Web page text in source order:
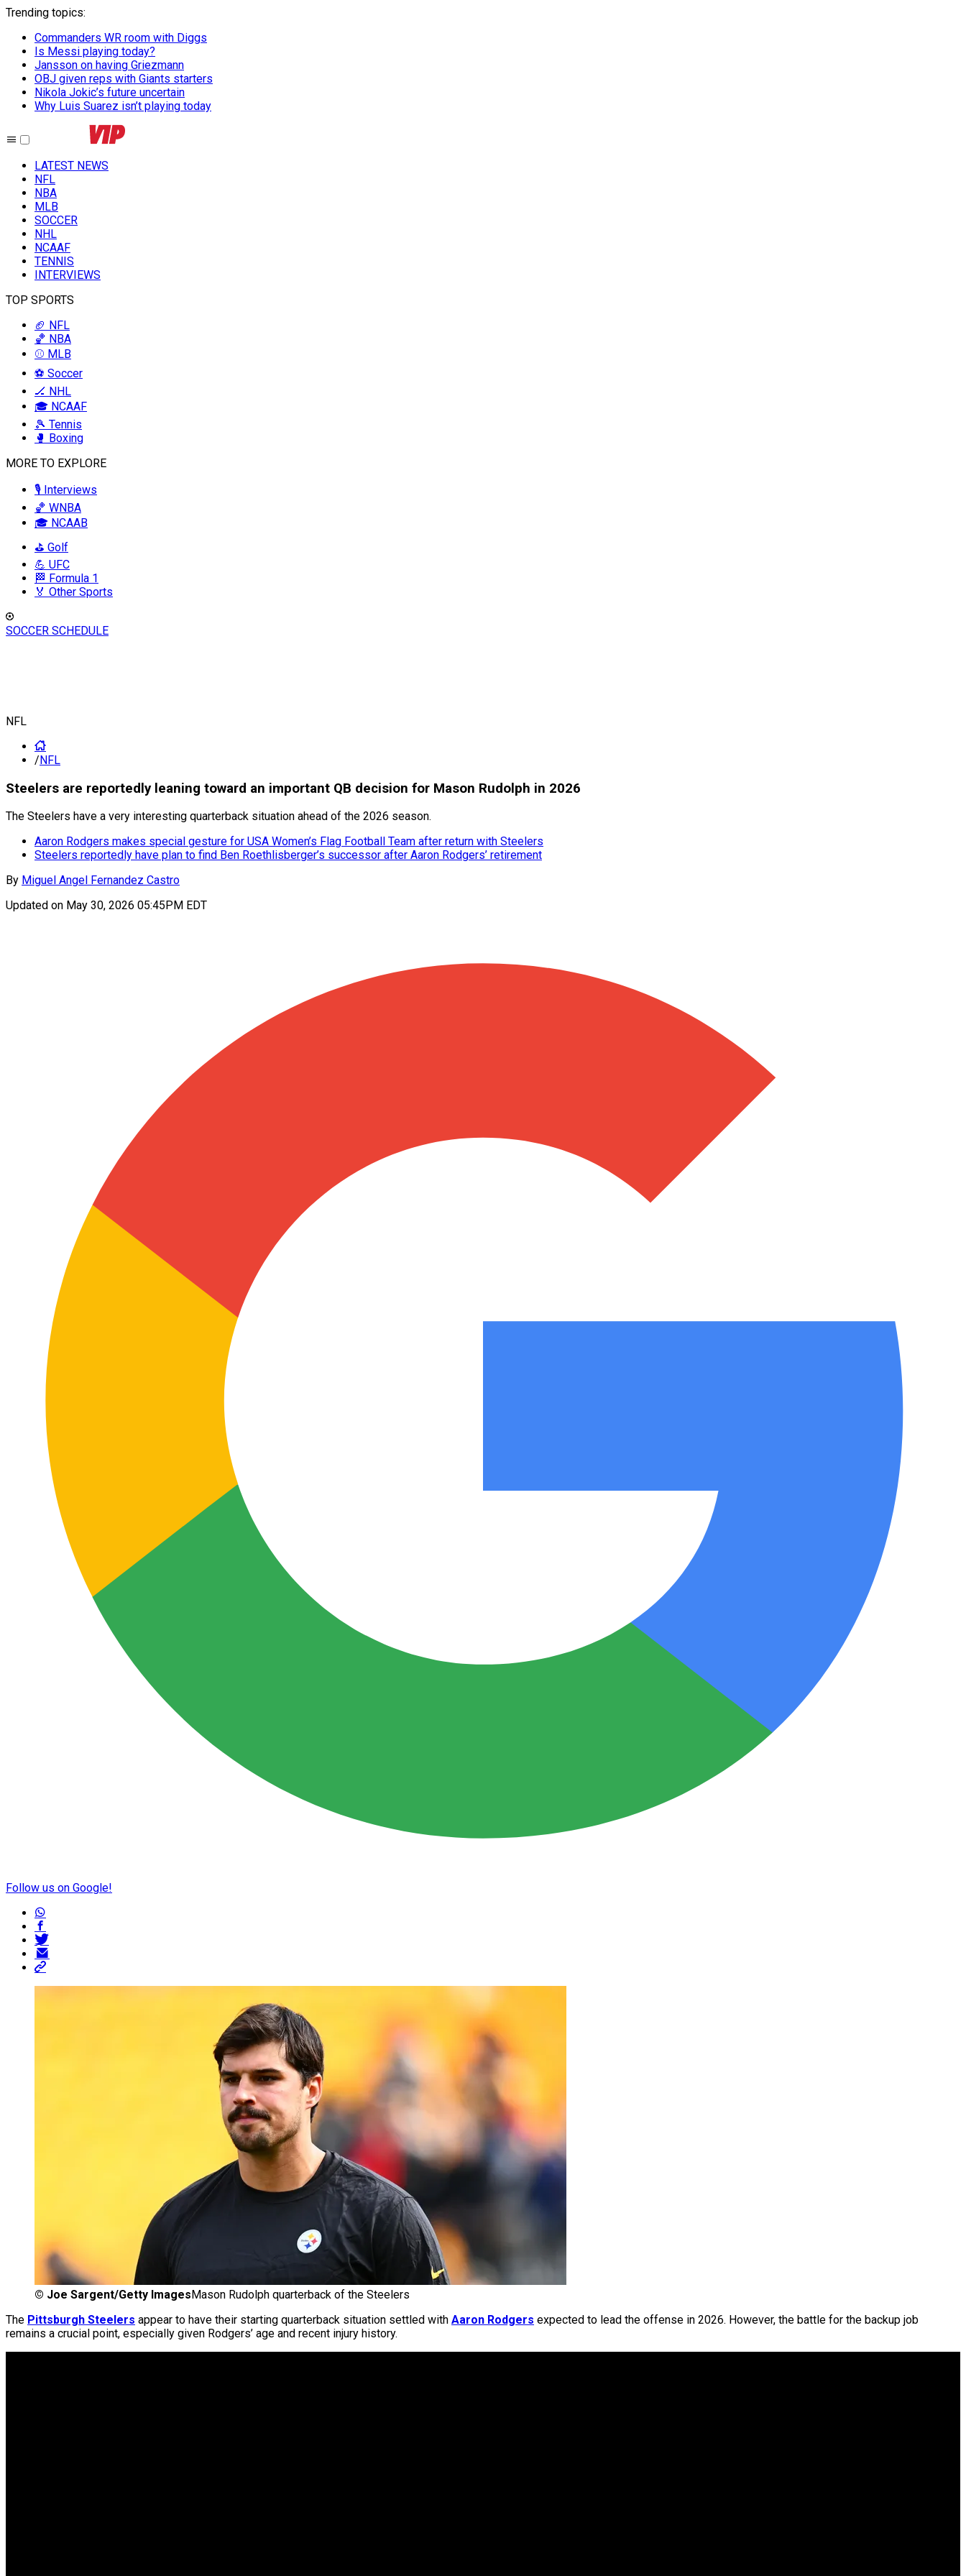
Trending topics:
Commanders WR room with Diggs
Is Messi playing today?
Jansson on having Griezmann
OBJ given reps with Giants starters
Nikola Jokic’s future uncertain
Why Luis Suarez isn’t playing today
LATEST NEWS
NFL
NBA
MLB
SOCCER
NHL
NCAAF
TENNIS
INTERVIEWS
TOP SPORTS
🏈 NFL
🏀 NBA
⚾ MLB
⚽ Soccer
🏒 NHL
🎓 NCAAF
🎾 Tennis
🥊 Boxing
MORE TO EXPLORE
🎙️ Interviews
🏀 WNBA
🎓 NCAAB
⛳ Golf
💪 UFC
🏁 Formula 1
🏅 Other Sports
SOCCER SCHEDULE
NFL
/NFL
Steelers are reportedly leaning toward an important QB decision for Mason Rudolph in 2026
The Steelers have a very interesting quarterback situation ahead of the 2026 season.
Aaron Rodgers makes special gesture for USA Women’s Flag Football Team after return with Steelers
Steelers reportedly have plan to find Ben Roethlisberger’s successor after Aaron Rodgers’ retirement
By Miguel Angel Fernandez Castro
Updated on May 30, 2026 05:45PM EDT
Follow us on Google!
© Joe Sargent/Getty Images Mason Rudolph quarterback of the Steelers
The Pittsburgh Steelers appear to have their starting quarterback situation settled with Aaron Rodgers expected to lead the offense in 2026. However, the battle for the backup job
remains a crucial point, especially given Rodgers’ age and recent injury history.